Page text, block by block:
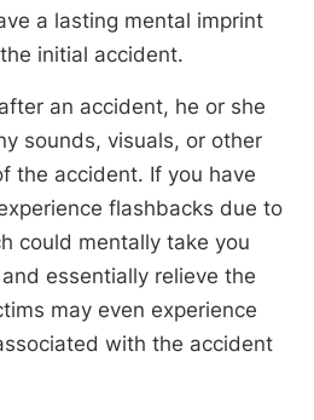
a lasting mental imprint
initial accident.
an accident, he or she
sounds, visuals, or other
the accident. If you have
flashbacks due to
could mentally take you
essentially relieve the
may even experience
with the accident